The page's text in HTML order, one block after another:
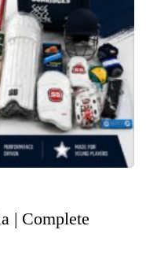
| Complete